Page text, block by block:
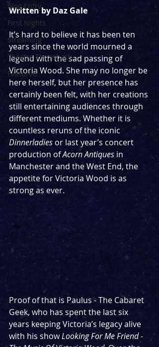
Blog Entry
First Nights
Streaming
Theatre Throwback
Featured
Written by Daz Gale
It’s hard to believe it has been ten
years since the world mourned a
legend with the sad passing of
Victoria Wood. She may no longer be
here herself, but her presence has
certainly been felt, with her creations
still entertaining audiences through
different mediums. Whether it is
countless reruns of the iconic
Dinnerladies or last year’s concert
production of Acorn Antiques in
Manchester and the West End, the
appetite for Victoria Wood is as
strong as ever.
Proof of that is Paulus - The Cabaret
Geek, who has spent the last six
years keeping Victoria’s legacy alive
with his show Looking For Me Friend -